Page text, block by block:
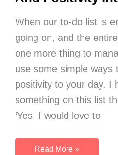
When our to-do list is
going on, and the
one more thing to
use some simple ways
positivity to your day. I
something on this list
‘Yes, I would love to
11
Read More »